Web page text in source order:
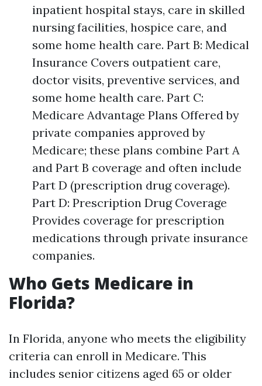
inpatient hospital stays, care in skilled
nursing facilities, hospice care, and
some home health care. Part B: Medical
Insurance Covers outpatient care,
doctor visits, preventive services, and
some home health care. Part C:
Medicare Advantage Plans Offered by
private companies approved by
Medicare; these plans combine Part A
and Part B coverage and often include
Part D (prescription drug coverage).
Part D: Prescription Drug Coverage
Provides coverage for prescription
medications through private insurance
companies.
Who Gets Medicare in
Florida?
In Florida, anyone who meets the eligibility
criteria can enroll in Medicare. This
includes senior citizens aged 65 or older